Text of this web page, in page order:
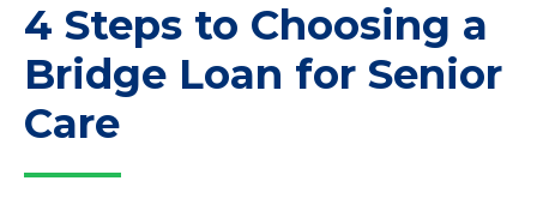
4 Steps to Choosing a
Bridge Loan for Senior
Care